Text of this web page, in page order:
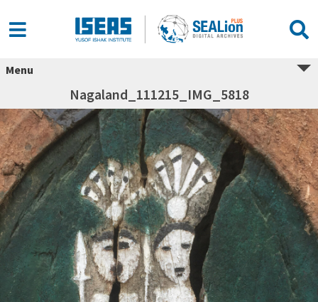
Menu
Nagaland_111215_IMG_5818